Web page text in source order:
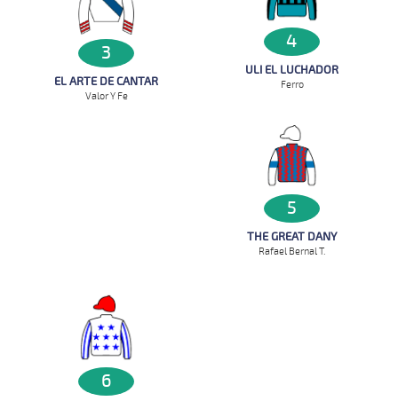
3
EL ARTE DE CANTAR
Valor Y Fe
4
ULI EL LUCHADOR
Ferro
5
THE GREAT DANY
Rafael Bernal T.
6